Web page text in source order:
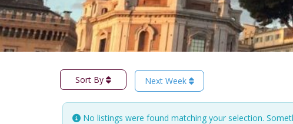
Sort By Next Week
No listings were found matching your selection.